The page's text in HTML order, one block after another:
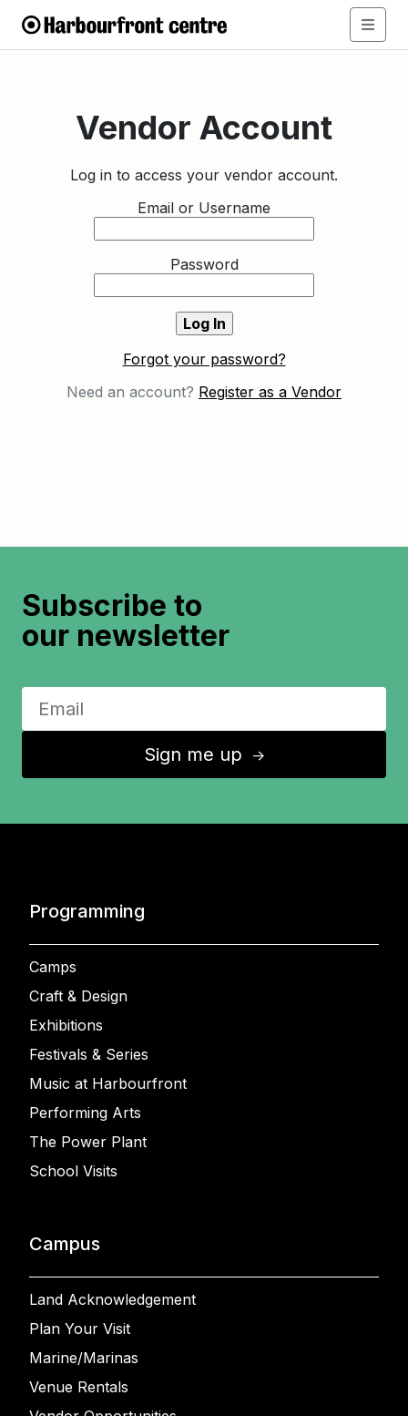
Vendor Account
Log in to access your vendor account.
Email or Username
Password
Forgot your password?
Need an account? Register as a Vendor
Subscribe to
our newsletter
Sign me up ↑
Programming
Camps
Craft & Design
Exhibitions
Festivals & Series
Music at Harbourfront
Performing Arts
The Power Plant
School Visits
Campus
Land Acknowledgement
Plan Your Visit
Marine/Marinas
Venue Rentals